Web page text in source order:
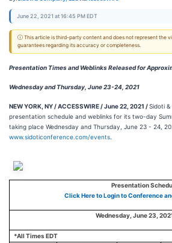
June 22, 2021 at 16:45 PM EDT
ⓘ This article is third-party content and does not represent the
guarantees regarding its accuracy or completeness.
Presentation Times and Weblinks Released for
Wednesday and Thursday, June 23-24, 2021
NEW YORK, NY / ACCESSWIRE / June 22, 2021 /Sidoti
presentation schedule and weblinks for its two-day
taking place Wednesday and Thursday, June 23 - 24,
www.sidoticonference.com/events
Presentation
Click Here to Login to Conference
Wednesday, June 23,
*All Times EDT